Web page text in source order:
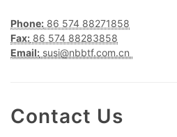
Phone: 86 574 88271858
Fax: 86 574 88283858
Email: susi@nbbtf.com.cn
Contact Us